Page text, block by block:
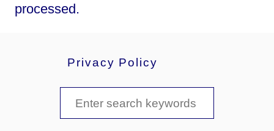
processed.
Privacy Policy
e